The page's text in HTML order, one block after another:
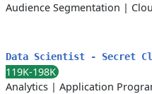
Audience Segmentation |
Data Scientist - Secret
119K-198K
Analytics | Application